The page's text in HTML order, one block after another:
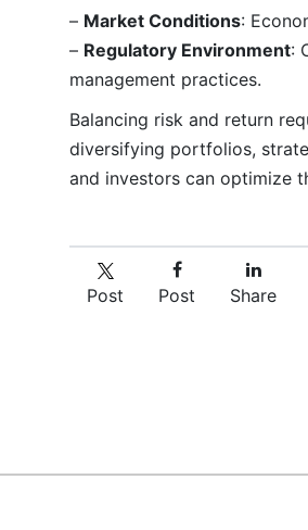
– Market Conditions:
– Regulatory Environment:
management practices.
Balancing risk and return
diversifying portfolios,
and investors can optimize
Post Post Share